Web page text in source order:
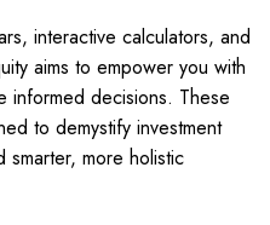
interactive calculators, and
aims to empower you with
informed decisions. These
to demystify investment
more holistic